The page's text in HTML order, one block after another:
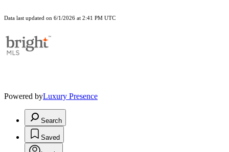
Data last updated on 6/1/2026 at 2:41 PM UTC
Powered byLuxury Presence
Search
Saved